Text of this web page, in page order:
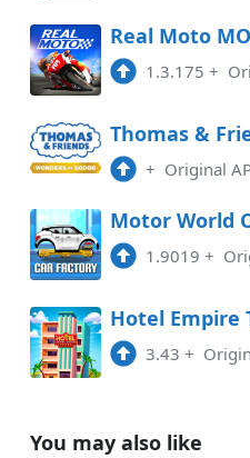
Real Moto
1.3.175 +
+ Original
1.9019 +
Hotel Empire
3.43 +
You may also like